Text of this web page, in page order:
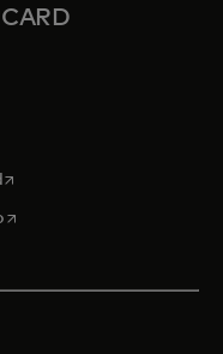
nueva
pestaña nueva
en una pestaña nueva
se abre en una pestaña
se abre en una pestaña